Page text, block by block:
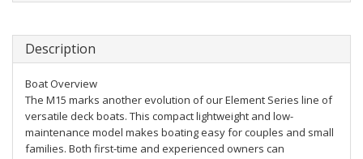
Description
Boat Overview
The M15 marks another evolution of our Element Series line of
versatile deck boats. This compact lightweight and low-
maintenance model makes boating easy for couples and small
families. Both first-time and experienced owners can